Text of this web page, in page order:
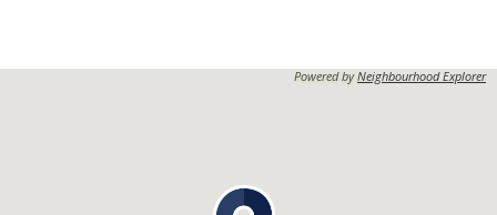
Powered byNeighbourhood Explorer